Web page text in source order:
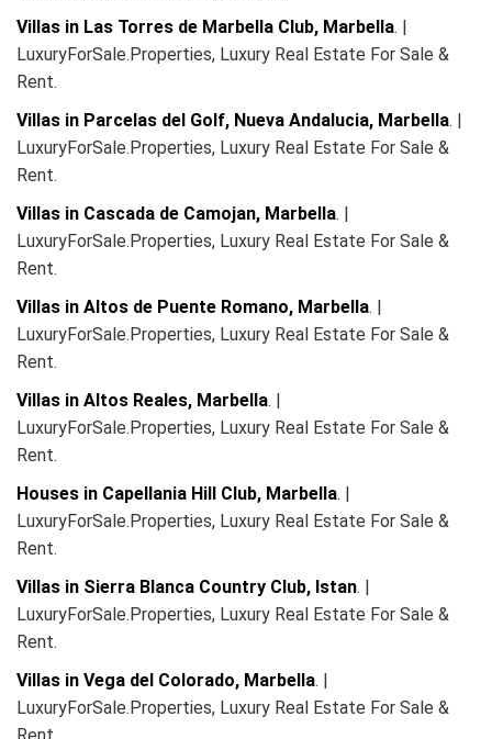
Villas in Las Torres de Marbella Club, Marbella. |
LuxuryForSale.Properties, Luxury Real Estate For Sale &
Rent.
Villas in Parcelas del Golf, Nueva Andalucia, Marbella. |
LuxuryForSale.Properties, Luxury Real Estate For Sale &
Rent.
Villas in Cascada de Camojan, Marbella. |
LuxuryForSale.Properties, Luxury Real Estate For Sale &
Rent.
Villas in Altos de Puente Romano, Marbella. |
LuxuryForSale.Properties, Luxury Real Estate For Sale &
Rent.
Villas in Altos Reales, Marbella. |
LuxuryForSale.Properties, Luxury Real Estate For Sale &
Rent.
Houses in Capellania Hill Club, Marbella. |
LuxuryForSale.Properties, Luxury Real Estate For Sale &
Rent.
Villas in Sierra Blanca Country Club, Istan. |
LuxuryForSale.Properties, Luxury Real Estate For Sale &
Rent.
Villas in Vega del Colorado, Marbella. |
LuxuryForSale.Properties, Luxury Real Estate For Sale &